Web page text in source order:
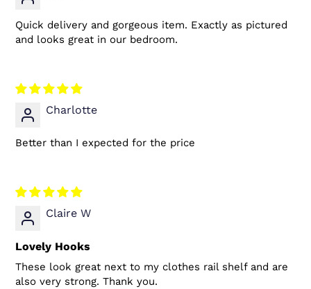
Quick delivery and gorgeous item. Exactly as pictured
and looks great in our bedroom.
Charlotte
Better than I expected for the price
Claire W
Lovely Hooks
These look great next to my clothes rail shelf and are
also very strong. Thank you.